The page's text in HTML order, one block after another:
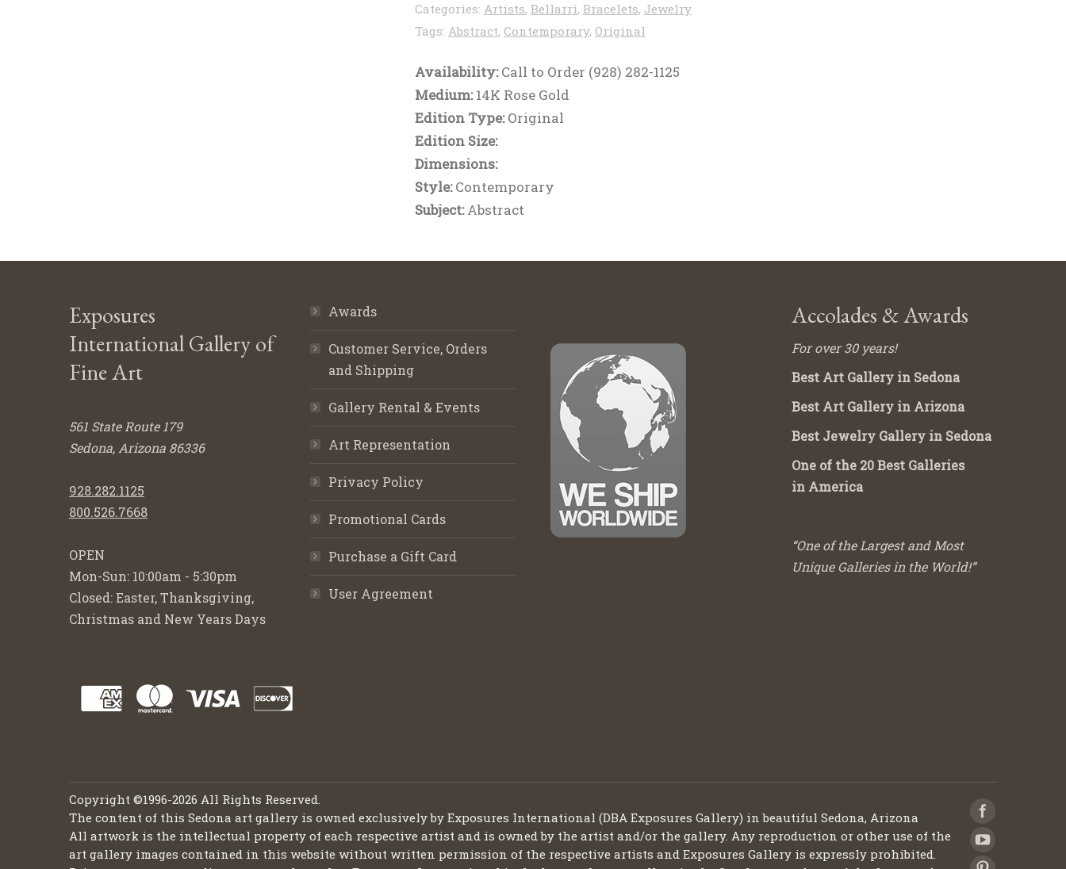
Categories: Artists, Bellarri, Bracelets, Jewelry
Tags: Abstract, Contemporary, Original
Availability:Call to Order (928) 282-1125
Medium:14K Rose Gold
Edition Type:Original
Edition Size:
Dimensions:
Style:Contemporary
Subject:Abstract
Exposures
International Gallery of
Fine Art
561 State Route 179
Sedona, Arizona 86336
928.282.1125
800.526.7668
OPEN
Mon-Sun: 10:00am - 5:30pm
Closed: Easter, Thanksgiving,
Christmas and New Years Days
Awards
Customer Service, Orders
and Shipping
Gallery Rental & Events
Art Representation
Privacy Policy
Promotional Cards
Purchase a Gift Card
User Agreement
Accolades & Awards
For over 30 years!
Best Art Gallery in Sedona
Best Art Gallery in Arizona
Best Jewelry Gallery in Sedona
One of the 20 Best Galleries
in America
“One of the Largest and Most
Unique Galleries in the World!”
Copyright ©1996-2026 All Rights Reserved.
The content of this Sedona art gallery is owned exclusively by Exposures International (DBA Exposures Gallery) in beautiful Sedona, Arizona
All artwork is the intellectual property of each respective artist and is owned by the artist and/or the gallery. Any reproduction or other use of the
art gallery images contained in this website without written permission of the respective artists and Exposures Gallery is expressly prohibited.